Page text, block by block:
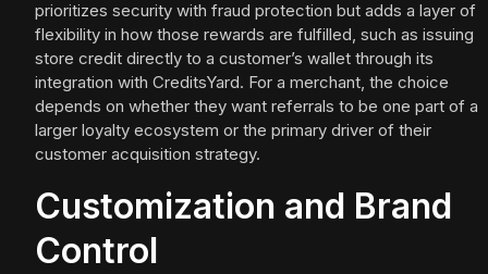
prioritizes security with fraud protection but adds a layer of
flexibility in how those rewards are fulfilled, such as issuing
store credit directly to a customer’s wallet through its
integration with CreditsYard. For a merchant, the choice
depends on whether they want referrals to be one part of a
larger loyalty ecosystem or the primary driver of their
customer acquisition strategy.
Customization and Brand
Control